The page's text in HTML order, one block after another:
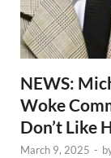
NEWS:
Woke
Don’t Like
March 9, 2025 -